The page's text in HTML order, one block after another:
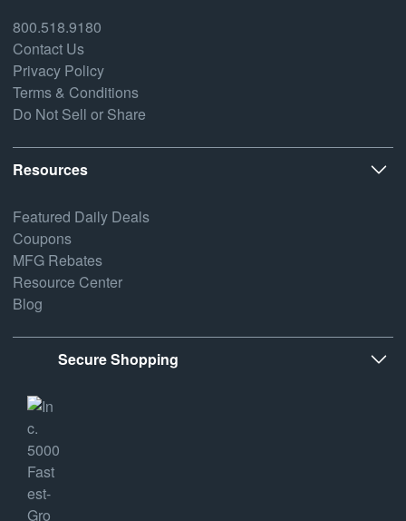
800.518.9180
Contact Us
Privacy Policy
Terms & Conditions
Do Not Sell or Share
Resources
Featured Daily Deals
Coupons
MFG Rebates
Resource Center
Blog
Secure Shopping